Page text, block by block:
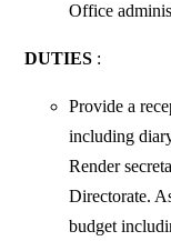
Office
DUTIES :
Provide a
including
Render
Directorate.
budget